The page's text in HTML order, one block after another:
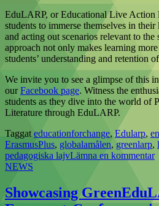
EduLARP, or Educational Live Action
students to immerse themselves in
and acting out scenarios relevant to the
approach not only makes learning
students’ understanding and retention
We invite you to see a glimpse of this
ourFacebook page. Witness the
students as they dive into the world of
Literature through EduLARP.
Taggat educationforchange, Edularp,
ErasmusPlus, globalamålen, greenlarp,
pedagogiska lajvLämna en kommentar
NEWS
Showcasing